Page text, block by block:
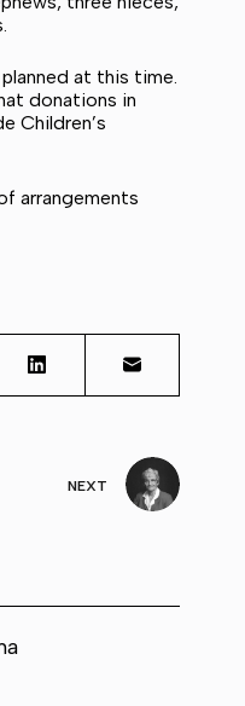
at this time.
donations in
Children’s
arrangements
NEXT